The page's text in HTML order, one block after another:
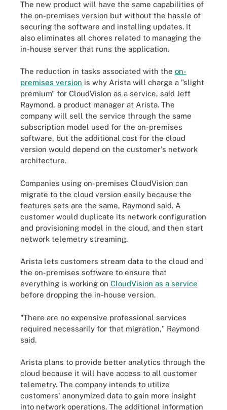
The new product will have the same capabilities of
the on-premises version but without the hassle of
securing the software and installing updates. It
also eliminates all chores related to managing the
in-house server that runs the application.
The reduction in tasks associated with the on-
premises version is why Arista will charge a "slight
premium" for CloudVision as a service, said Jeff
Raymond, a product manager at Arista. The
company will sell the service through the same
subscription model used for the on-premises
software, but the additional cost for the cloud
version would depend on the customer's network
architecture.
Companies using on-premises CloudVision can
migrate to the cloud version easily because the
features sets are the same, Raymond said. A
customer would duplicate its network configuration
and provisioning model in the cloud, and then start
network telemetry streaming.
Arista lets customers stream data to the cloud and
the on-premises software to ensure that
everything is working on CloudVision as a service
before dropping the in-house version.
"There are no expensive professional services
required necessarily for that migration," Raymond
said.
Arista plans to provide better analytics through the
cloud because it will have access to all customer
telemetry. The company intends to utilize
customers' anonymized data to gain more insight
into network operations. The additional information